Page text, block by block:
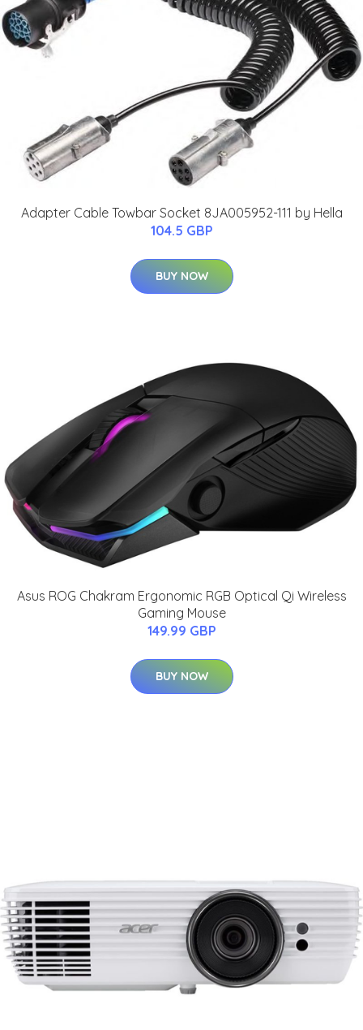
Adapter Cable Towbar Socket 8JA005952-111 by Hella
104.5 GBP
BUY NOW
Asus ROG Chakram Ergonomic RGB Optical Qi Wireless
Gaming Mouse
149.99 GBP
BUY NOW